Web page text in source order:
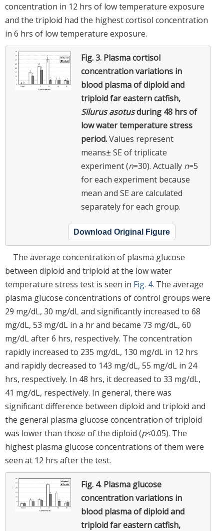
concentration in 12 hrs of low temperature exposure
and the triploid had the highest cortisol concentration
in 6 hrs of low temperature exposure.
Fig. 3. Plasma cortisol
concentration variations in
blood plasma of diploid and
triploid far eastern catfish,
Silurus asotusduring 48 hrs of
low water temperature stress
period.Values represent
means± SE of triplicate
experiment (n=30). Actually n=5
for each experiment because
mean and SE are calculated
separately for each group.
Download Original Figure
The average concentration of plasma glucose
between diploid and triploid at the low water
temperature stress test is seen in Fig. 4. The average
plasma glucose concentrations of control groups were
29 mg/dL, 30 mg/dL and significantly increased to 68
mg/dL, 53 mg/dL in a hr and became 73 mg/dL, 60
mg/dL after 6 hrs, respectively. The concentration
rapidly increased to 235 mg/dL, 130 mg/dL in 12 hrs
and rapidly decreased to 143 mg/dL, 55 mg/dL in 24
hrs, respectively. In 48 hrs, it decreased to 33 mg/dL,
41 mg/dL, respectively. In general, there was
significant difference between diploid and triploid and
the general plasma glucose concentration of triploid
was lower than those of the diploid (p<0.05). The
highest plasma glucose concentrations of them were
seen at 12 hrs after the test.
Fig. 4. Plasma glucose
concentration variations in
blood plasma of diploid and
triploid far eastern catfish,